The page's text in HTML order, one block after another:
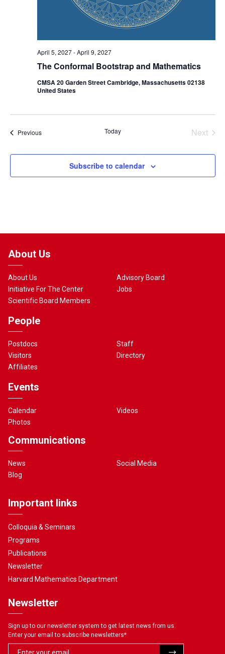
The Conformal Bootstrap and Mathematics
April 5, 2027-April 9, 2027
CMSA 20 Garden Street Cambridge, Massachusetts 02138
United States
PreviousEvents Today
Next
Subscribe to calendar
About Us
About Us
Initiative For The Center
Scientific Board Members
Advisory Board
Jobs
People
Postdocs
Visitors
Affiliates
Staff
Directory
Events
Calendar
Photos
Videos
Communications
News
Blog
Social Media
Important links
Colloquia & Seminars
Programs
Publications
Newsletter
Harvard Mathematics Department
Newsletter
Sign up to our newsletter system to get latest news from us.
Enter your email to subscribe newsletters*